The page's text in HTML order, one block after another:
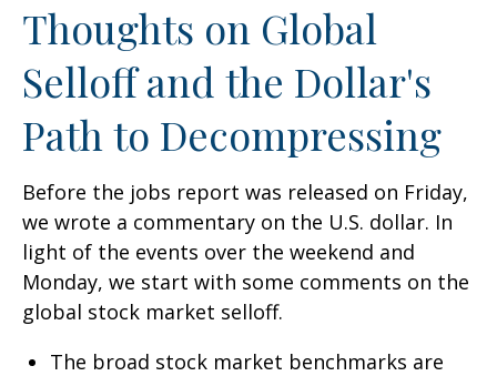
Thoughts on Global
Selloff and the Dollar's
Path to Decompressing
Before the jobs report was released on Friday,
we wrote a commentary on the U.S. dollar. In
light of the events over the weekend and
Monday, we start with some comments on the
global stock market selloff.
The broad stock market benchmarks are